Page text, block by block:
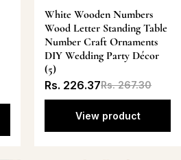
White Wooden Numbers
Wood Letter Standing Table
Number Craft Ornaments
DIY Wedding Party Décor
(5)
Rs. 226.37Rs. 267.30
View product